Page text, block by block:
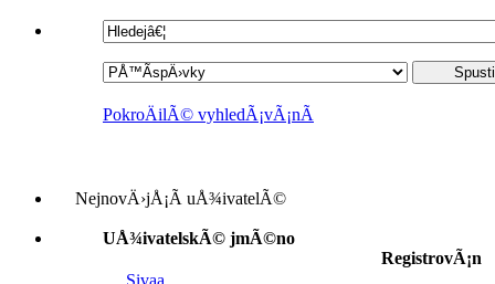
PokroÄilÃ© vyhledÃ¡vÃ¡nÃ­
NejnovÄ›jÅ¡Ã­ uÅ¾ivatelÃ©
UÅ¾ivatelskÃ© jmÃ©no
RegistrovÃ¡n
Sivaa